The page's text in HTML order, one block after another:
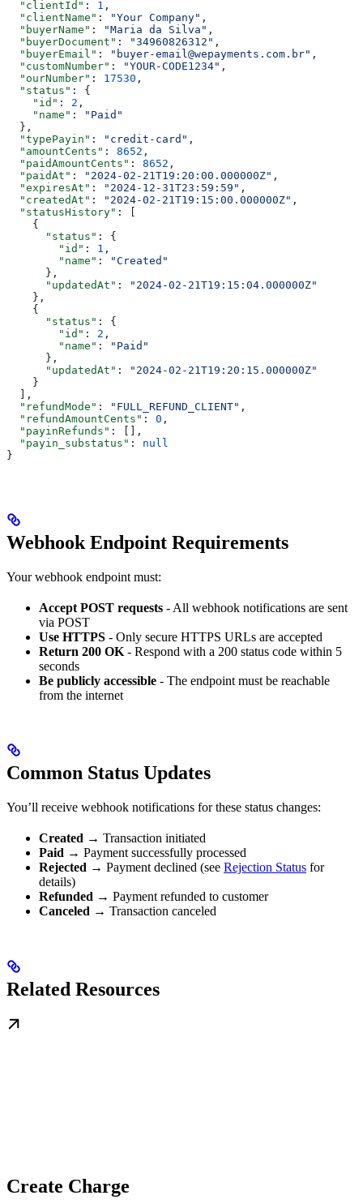
  "clientId"
: 1 ,
  "clientName"
: "Your Company" ,
  "buyerName"
: "Maria da Silva" ,
  "buyerDocument"
: "34960826312" ,
  "buyerEmail"
: "buyer-email@wepayments.com.br" ,
  "customNumber"
: "YOUR-CODE1234" ,
  "ourNumber"
: 17530 ,
  "status"
: {
    "id"
: 2 ,
    "name"
:
"Paid"
  },
  "typePayin"
: "credit-card" ,
  "amountCents"
: 8652 ,
  "paidAmountCents"
: 8652 ,
  "paidAt"
: "2024-02-21T19:20:00.000000Z" ,
  "expiresAt"
: "2024-12-31T23:59:59" ,
  "createdAt"
: "2024-02-21T19:15:00.000000Z" ,
  "statusHistory"
: [
    {
      "status"
: {
        "id"
: 1 ,
        "name"
:
"Created"
      },
      "updatedAt"
:
"2024-02-21T19:15:04.000000Z"
    },
    {
      "status"
: {
        "id"
: 2 ,
        "name"
:
"Paid"
      },
      "updatedAt"
:
"2024-02-21T19:20:15.000000Z"
    }
  ],
  "refundMode"
: "FULL_REFUND_CLIENT" ,
  "refundAmountCents"
: 0 ,
  "payinRefunds"
: [],
  "payin_substatus"
: null
}
Webhook Endpoint Requirements
Your webhook endpoint must:
Accept POST requests - All webhook notifications are sent
via POST
Use HTTPS - Only secure HTTPS URLs are accepted
Return 200 OK - Respond with a 200 status code within 5
seconds
Be publicly accessible - The endpoint must be reachable
from the internet
Common Status Updates
You’ll receive webhook notifications for these status changes:
Created → Transaction initiated
Paid → Payment successfully processed
Rejected → Payment declined (see Rejection Status for
details)
Refunded → Payment refunded to customer
Canceled → Transaction canceled
Related Resources
Create Charge